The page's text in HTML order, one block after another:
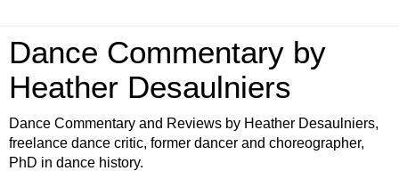
Dance Commentary by
Heather Desaulniers
Dance Commentary and Reviews by Heather Desaulniers,
freelance dance critic, former dancer and choreographer,
PhD in dance history.